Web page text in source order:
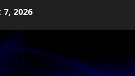
2026